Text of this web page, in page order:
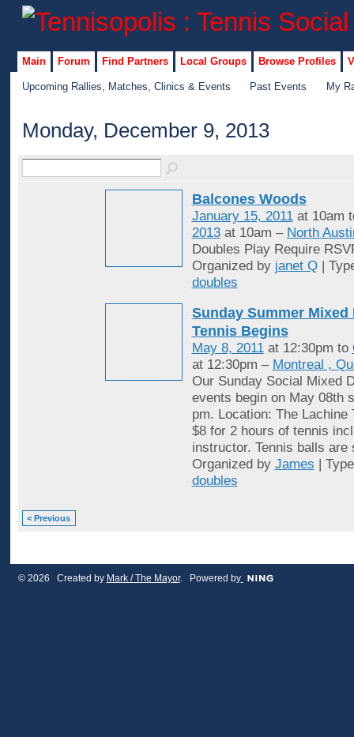
Main Forum Find Partners Local Groups Browse Profiles
Upcoming Rallies, Matches, Clinics & Events Past Events My
Monday, December 9, 2013
Balcones Woods
January 15, 2011at 10am
2013at 10am – North
Doubles Play Require
Organized by janet Q|
doubles
Sunday Summer Mixed
Tennis Begins
May 8, 2011at 12:30pm to
at 12:30pm – Montreal ,
Our Sunday Social Mixed
events begin on May 08th
pm. Location: The Lachine
$8 for 2 hours of tennis
instructor. Tennis balls are
Organized by James |
doubles
< Previous
© 2026 Created by Mark / The Mayor. Powered by